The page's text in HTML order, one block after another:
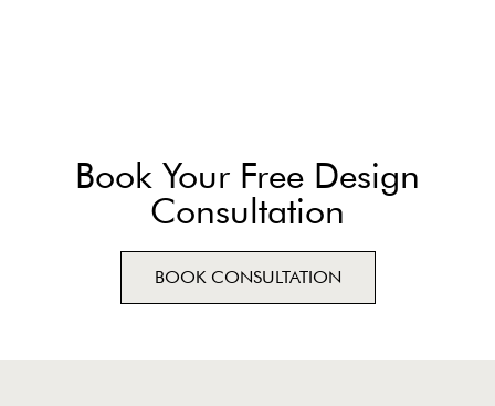
Book Your Free Design
Consultation
BOOK CONSULTATION